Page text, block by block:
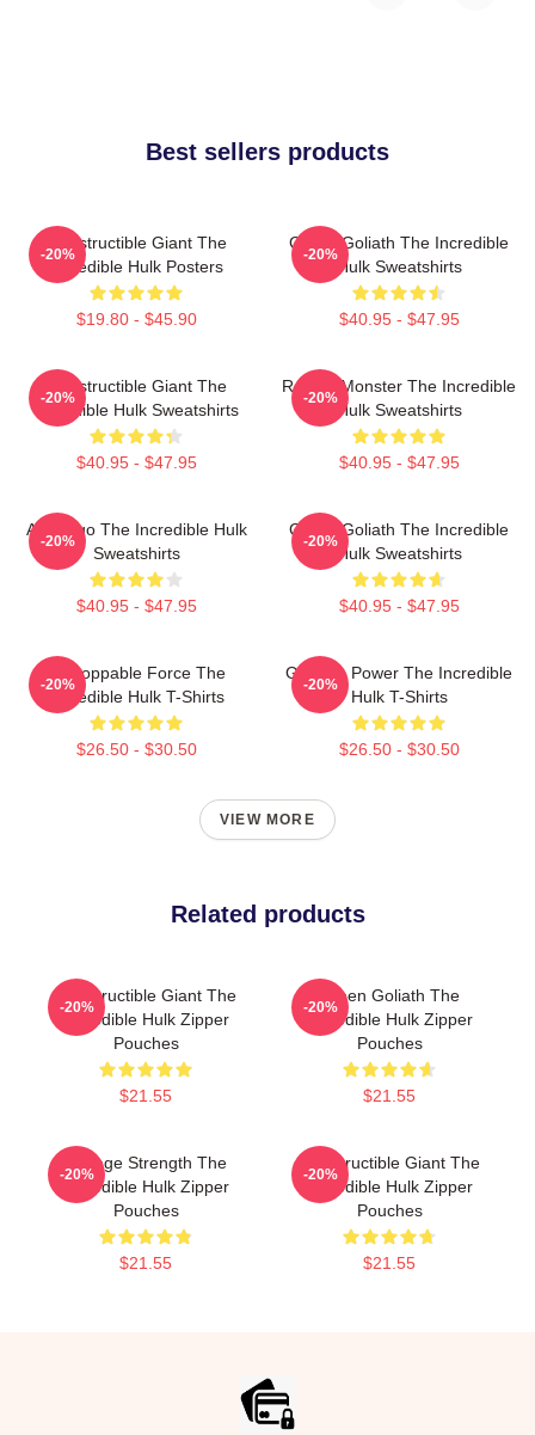
Best sellers products
Indestructible Giant The
Incredible Hulk Posters
$19.80 - $45.90
-20%
Green Goliath The Incredible
Hulk Sweatshirts
$40.95 - $47.95
-20%
Indestructible Giant The
Incredible Hulk Sweatshirts
$40.95 - $47.95
-20%
Raging Monster The Incredible
Hulk Sweatshirts
$40.95 - $47.95
-20%
Alter Ego The Incredible Hulk
Sweatshirts
$40.95 - $47.95
-20%
Green Goliath The Incredible
Hulk Sweatshirts
$40.95 - $47.95
-20%
Unstoppable Force The
Incredible Hulk T-Shirts
$26.50 - $30.50
-20%
Gamma Power The Incredible
Hulk T-Shirts
$26.50 - $30.50
-20%
VIEW MORE
Related products
Indestructible Giant The
Incredible Hulk Zipper
Pouches
$21.55
-20%
Green Goliath The
Incredible Hulk Zipper
Pouches
$21.55
-20%
Savage Strength The
Incredible Hulk Zipper
Pouches
$21.55
-20%
Indestructible Giant The
Incredible Hulk Zipper
Pouches
$21.55
-20%